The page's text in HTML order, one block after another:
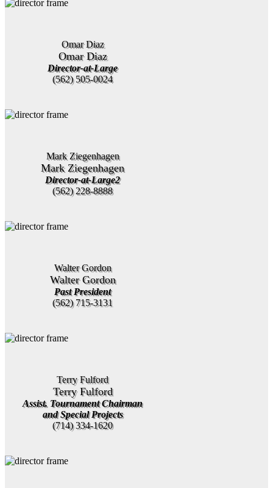
Omar Diaz
Omar Diaz
Director-at-Large
(562) 505-0024
Mark Ziegenhagen
Mark Ziegenhagen
Director-at-Large2
(562) 228-8888
Walter Gordon
Walter Gordon
Past President
(562) 715-3131
Terry Fulford
Terry Fulford
Assist. Tournament Chairman
and Special Projects
(714) 334-1620